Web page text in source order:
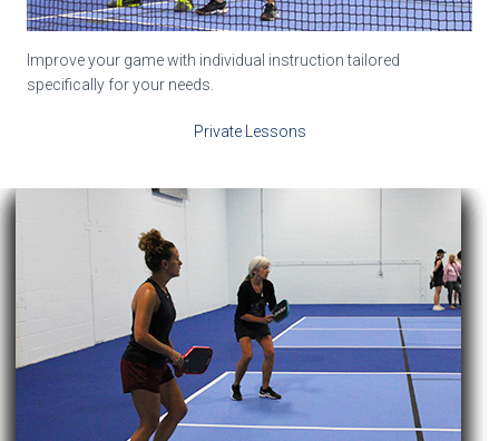
Improve your game with individual instruction tailored
specifically for your needs.
Private Lessons